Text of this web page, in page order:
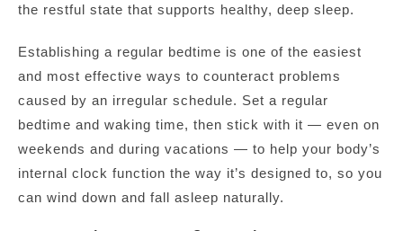
the restful state that supports healthy, deep sleep.
Establishing a regular bedtime is one of the easiest
and most effective ways to counteract problems
caused by an irregular schedule. Set a regular
bedtime and waking time, then stick with it — even on
weekends and during vacations — to help your body’s
internal clock function the way it’s designed to, so you
can wind down and fall asleep naturally.